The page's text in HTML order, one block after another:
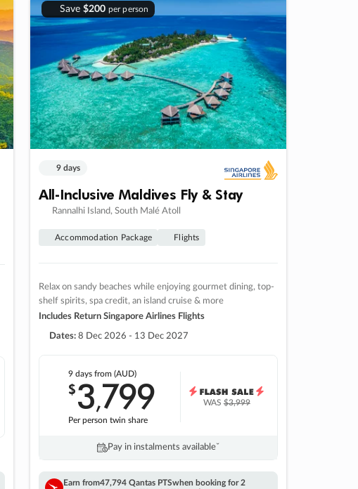
Save $200 per person
9 days
All-Inclusive Maldives Fly & Stay
Rannalhi Island, South Malé Atoll
Accommodation Package Flights
Relax on sandy beaches while enjoying gourmet dining, top-
shelf spirits, spa credit, an island cruise & more
Includes Return Singapore Airlines Flights
Dates: 8 Dec 2026 - 13 Dec 2027
9 daysfrom (AUD)
$3,799
Per person twin share
WAS$3,999
Pay in instalments availableˇ
Earn from47,794 Qantas PTSwhen booking for 2